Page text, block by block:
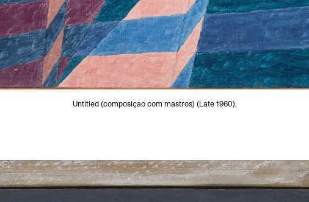
Untitled (composiçao com mastros) (Late 1960).